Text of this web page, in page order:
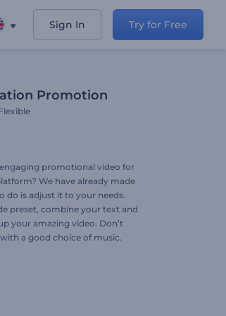
Sign In Try for Free
Promotion
promotional video for
We have already made
do is adjust it to your needs.
preset, combine your text and
your amazing video. Don’t
a good choice of music.